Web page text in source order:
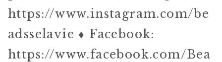
https://www.instagram.com/be
adsselavie ♦ Facebook:
https://www.facebook.com/Bea